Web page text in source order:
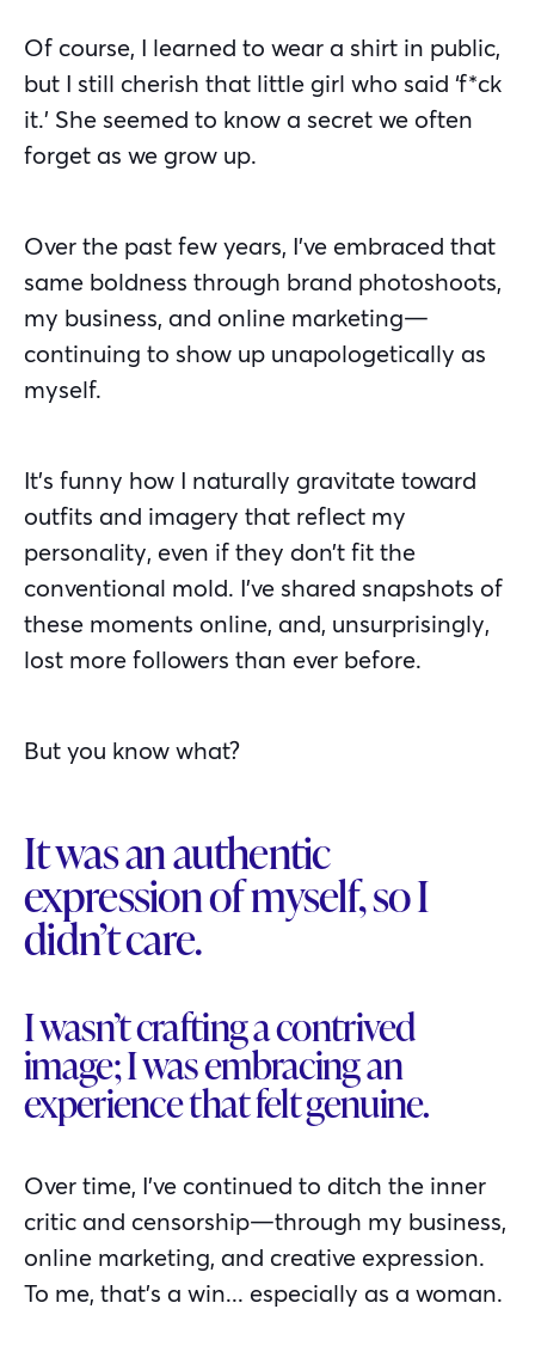
Of course, I learned to wear a shirt in public,
but I still cherish that little girl who said ‘f*ck
it.’ She seemed to know a secret we often
forget as we grow up.
Over the past few years, I’ve embraced that
same boldness through brand photoshoots,
my business, and online marketing—
continuing to show up unapologetically as
myself.
It’s funny how I naturally gravitate toward
outfits and imagery that reflect my
personality, even if they don’t fit the
conventional mold. I’ve shared snapshots of
these moments online, and, unsurprisingly,
lost more followers than ever before.
But you know what?
It was an authentic
expression of myself, so I
didn’t care.
I wasn’t crafting a contrived
image; I was embracing an
experience that felt genuine.
Over time, I’ve continued to ditch the inner
critic and censorship—through my business,
online marketing, and creative expression.
To me, that’s a win... especially as a woman.